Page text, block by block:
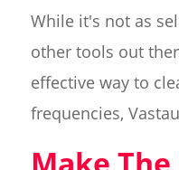
While it's not as
other tools out
effective way to
frequencies,